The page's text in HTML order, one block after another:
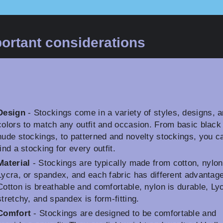
considerations
- Stockings come in a variety of styles, designs,
to match any outfit and occasion. From basic black
stockings, to patterned and novelty stockings, you
a stocking for every outfit.
- Stockings are typically made from cotton,
or spandex, and each fabric has different
is breathable and comfortable, nylon is durable,
and spandex is form-fitting.
- Stockings are designed to be comfortable and